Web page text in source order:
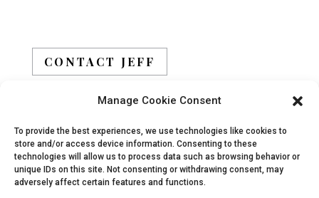
Manage Cookie Consent
To provide the best experiences, we use technologies like cookies to
store and/or access device information. Consenting to these
technologies will allow us to process data such as browsing behavior or
unique IDs on this site. Not consenting or withdrawing consent, may
adversely affect certain features and functions.
CONTACT JEFF